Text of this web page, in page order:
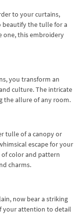
to your curtains,
beautify the tulle for a
one, this embroidery
you transform an
culture. The intricate
the allure of any room.
tulle of a canopy or
escape for your
color and pattern
charms.
now bear a striking
your attention to detail